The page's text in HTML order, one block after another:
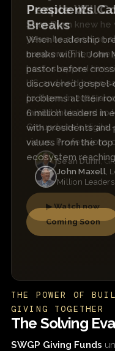
Presidents
Breaks
When leadership
breaks with it. John
pastor before
discovered gospel-
problems at their
6 million leaders in
with presidents and
values from the top
ecosystem
John Maxell,
Million Leaders,
Coming Soon
THE POWER OF
GIVING TOGETHER
The Solving
SWGP Giving Funds